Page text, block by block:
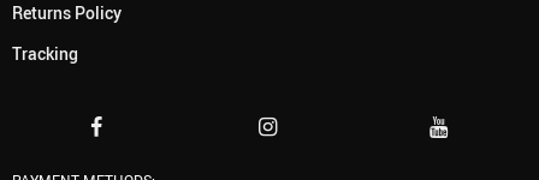
Returns Policy
Tracking